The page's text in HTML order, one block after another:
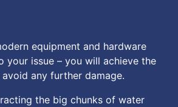
equipment and hardware
issue – you will achieve the
any further damage.
the big chunks of water